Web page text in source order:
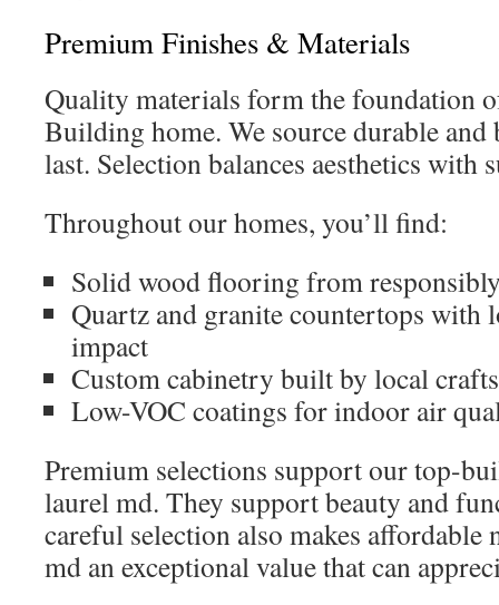
Premium Finishes & Materials
Quality materials form the foundation
Building home. We source durable
last. Selection balances aesthetics with
Throughout our homes, you’ll find:
Solid wood flooring from
Quartz and granite countertops with
impact
Custom cabinetry built by local
Low-VOC coatings for indoor air
Premium selections support our top-
laurel md. They support beauty and
careful selection also makes
md an exceptional value that can